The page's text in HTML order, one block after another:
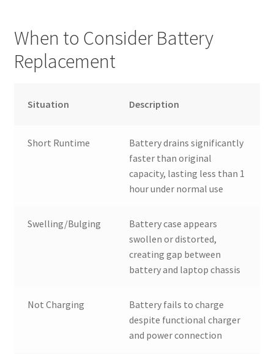
When to Consider Battery
Replacement
Situation Description
Short Runtime
Battery drains significantly
faster than original
capacity, lasting less than 1
hour under normal use
Swelling/Bulging
Battery case appears
swollen or distorted,
creating gap between
battery and laptop chassis
Not Charging
Battery fails to charge
despite functional charger
and power connection